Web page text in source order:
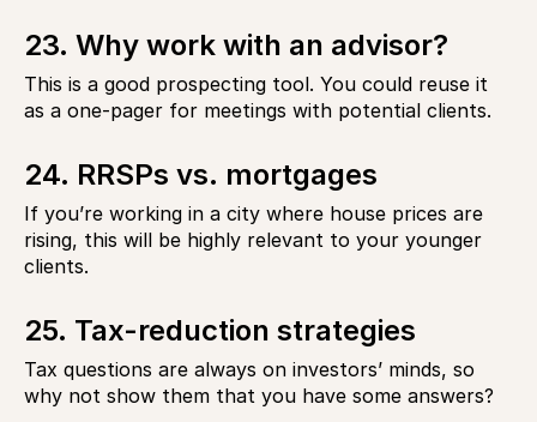
23. Why work with an advisor?
This is a good prospecting tool. You could reuse it
as a one-pager for meetings with potential clients.
24. RRSPs vs. mortgages
If you’re working in a city where house prices are
rising, this will be highly relevant to your younger
clients.
25. Tax-reduction strategies
Tax questions are always on investors’ minds, so
why not show them that you have some answers?